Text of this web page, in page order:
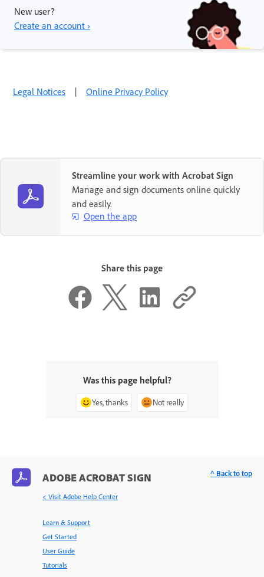
New user?
Create an account ›
Legal Notices | Online Privacy Policy
Streamline your work with Acrobat Sign
Manage and sign documents online quickly
and easily.
Open the app
Share this page
Was this page helpful?
Yes, thanks Not really
ADOBE ACROBAT SIGN
< Visit Adobe Help Center
Learn & Support
Get Started
User Guide
Tutorials
^ Back to top